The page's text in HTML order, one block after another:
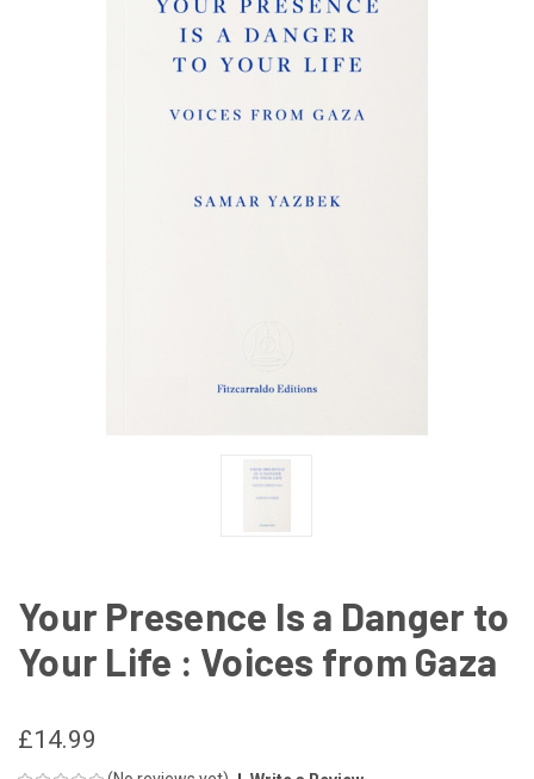
Your Presence Is a Danger to
Your Life : Voices from Gaza
£14.99